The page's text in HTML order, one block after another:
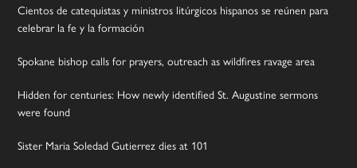
Cientos de catequistas y ministros litúrgicos hispanos se reúnen para
celebrar la fe y la formación
Spokane bishop calls for prayers, outreach as wildfires ravage area
Hidden for centuries: How newly identified St. Augustine sermons
were found
Sister Maria Soledad Gutierrez dies at 101